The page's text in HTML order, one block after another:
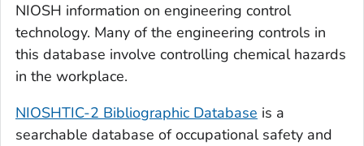
NIOSH information on engineering control
technology. Many of the engineering controls in
this database involve controlling chemical hazards
in the workplace.
NIOSHTIC-2 Bibliographic Database is a
searchable database of occupational safety and